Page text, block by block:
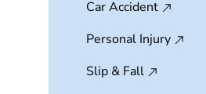
Car Accident
Personal Injury
Slip & Fall